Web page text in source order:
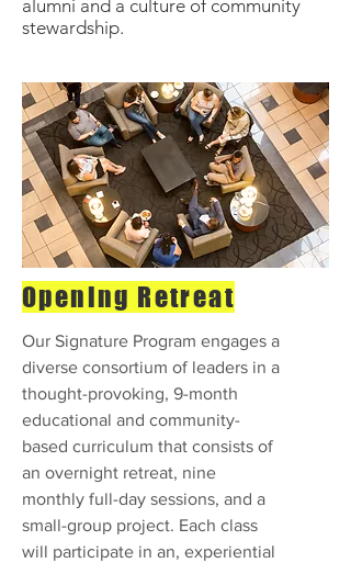
alumni and a culture of community
stewardship.
Opening Retreat
Our Signature Program engages a
diverse consortium of leaders in a
thought-provoking, 9-month
educational and community-
based curriculum that consists of
an overnight retreat, nine
monthly full-day sessions, and a
small-group project. Each class
will participate in an, experiential